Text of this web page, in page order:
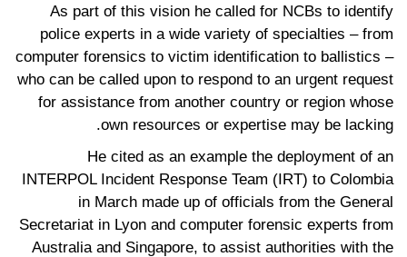
As part of this vision he called for NCBs to identify
police experts in a wide variety of specialties – from
computer forensics to victim identification to ballistics –
who can be called upon to respond to an urgent request
for assistance from another country or region whose
own resources or expertise may be lacking.
He cited as an example the deployment of an
INTERPOL Incident Response Team (IRT) to Colombia
in March made up of officials from the General
Secretariat in Lyon and computer forensic experts from
Australia and Singapore, to assist authorities with the